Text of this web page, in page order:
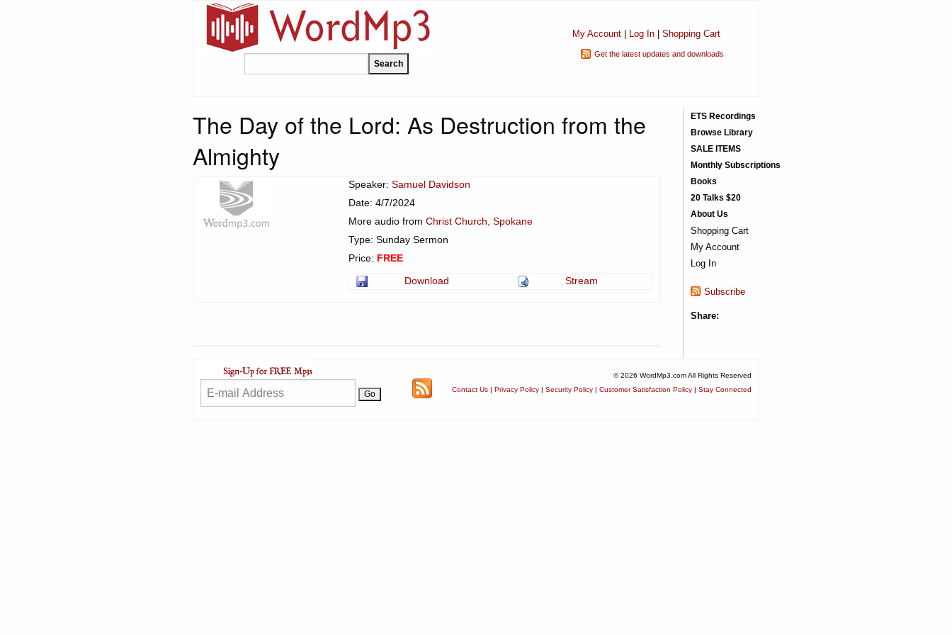
My Account| Log In| Shopping Cart
Get the latest updates and downloads
The Day of the Lord: As Destruction from the
Almighty
Speaker: Samuel Davidson
Date: 4/7/2024
More audio from Christ Church, Spokane
Type: Sunday Sermon
Price: FREE
Download
Stream
ETS Recordings
Browse Library
SALE ITEMS
Monthly Subscriptions
Books
20 Talks $20
About Us
Shopping Cart
My Account
Log In
Subscribe
Share:
© 2026 WordMp3.com All Rights Reserved
Contact Us | Privacy Policy | Security Policy | Customer Satisfaction Policy | Stay Connected